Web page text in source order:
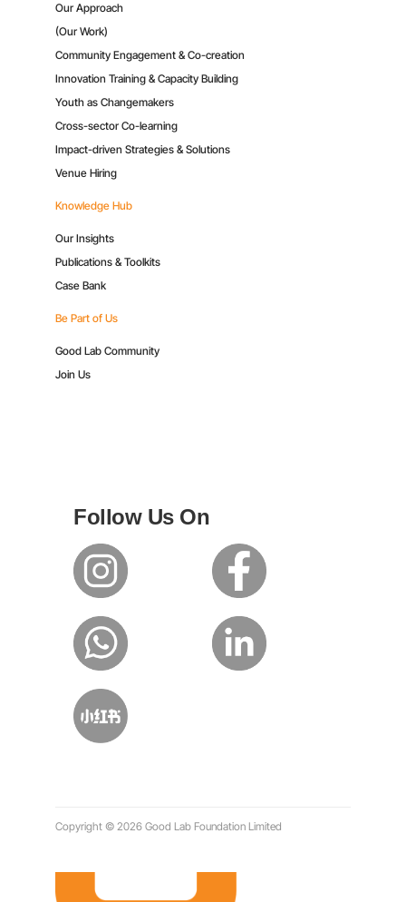
Our Approach
(Our Work)
Community Engagement & Co-creation
Innovation Training & Capacity Building
Youth as Changemakers
Cross-sector Co-learning
Impact-driven Strategies & Solutions
Venue Hiring
Knowledge Hub
Our Insights
Publications & Toolkits
Case Bank
Be Part of Us
Good Lab Community
Join Us
Follow Us On
Copyright © 2026 Good Lab Foundation Limited